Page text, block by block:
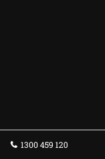
1300 459 120